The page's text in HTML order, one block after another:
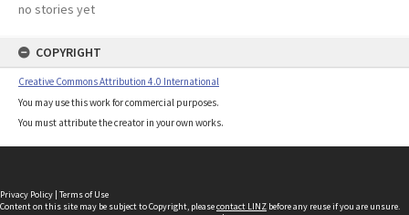
no stories yet
COPYRIGHT
Creative Commons Attribution 4.0 International
You may use this work for commercial purposes.
You must attribute the creator in your own works.
Privacy Policy | Terms of Use
Content on this site may be subject to Copyright, pleasecontact LINZ before any reuse if you are unsure.